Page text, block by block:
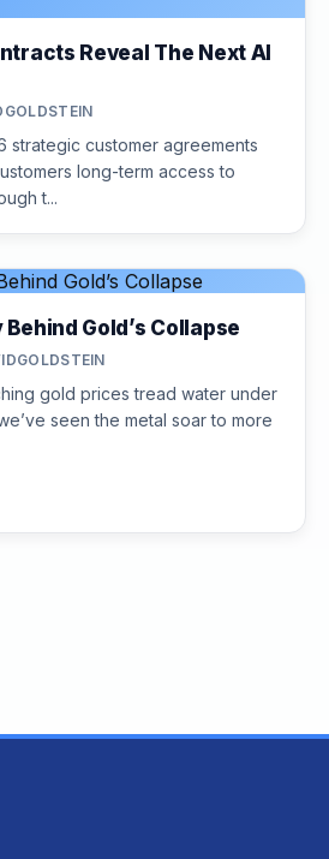
Reveal The Next AI
strategic customer agreements
long-term access to
t...
Gold’s Collapse
gold prices tread water under
seen the metal soar to more